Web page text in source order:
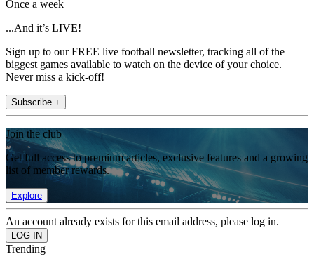
Once a week
...And it’s LIVE!
Sign up to our FREE live football newsletter, tracking all of the
biggest games available to watch on the device of your choice.
Never miss a kick-off!
Subscribe +
Join the club
Get full access to premium articles, exclusive features and a growing
list of member rewards.
Explore
An account already exists for this email address, please log in.
Trending